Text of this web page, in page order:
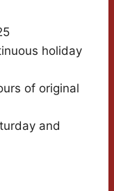
holiday
of original
and